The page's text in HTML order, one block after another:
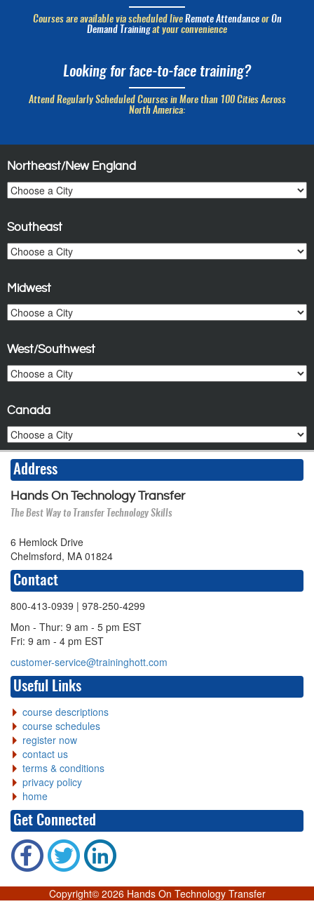
Courses are available via scheduled live Remote Attendanceor On
Demand Trainingat your convenience
Looking for face-to-face training?
Attend Regularly Scheduled Courses in More than 100 Cities Across
North America:
Northeast/New England
Southeast
Midwest
West/Southwest
Canada
Address
Hands On Technology Transfer
The Best Way to Transfer Technology Skills
6 Hemlock Drive
Chelmsford, MA 01824
Contact
800-413-0939 | 978-250-4299
Mon - Thur: 9 am - 5 pm EST
Fri: 9 am - 4 pm EST
customer-service@traininghott.com
Useful Links
course descriptions
course schedules
register now
contact us
terms & conditions
privacy policy
home
Get Connected
Copyright© 2026 Hands On Technology Transfer